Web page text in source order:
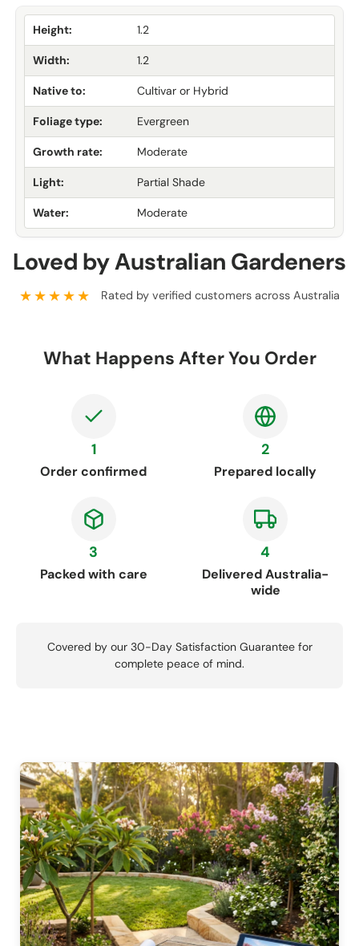
Height: 1.2
Width: 1.2
Native to: Cultivar or Hybrid
Foliage type: Evergreen
Growth rate: Moderate
Light: Partial Shade
Water: Moderate
Loved by Australian Gardeners
★★★★★ Rated by verified customers across Australia
What Happens After You Order
1
Order confirmed
2
Prepared locally
3
Packed with care
4
Delivered Australia-
wide
Covered by our 30-Day Satisfaction Guarantee for
complete peace of mind.